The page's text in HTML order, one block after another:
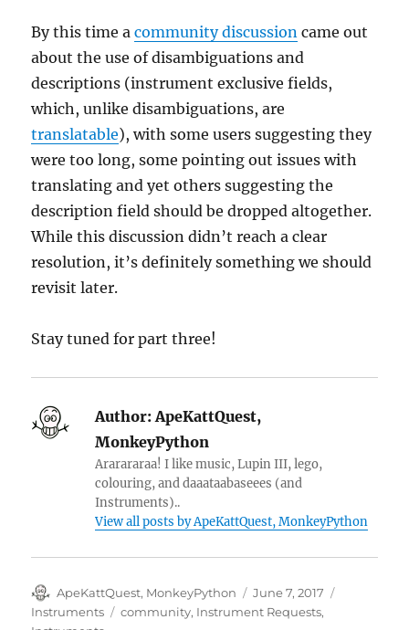
By this time acommunity discussion came out
about the use of disambiguations and
descriptions (instrument exclusive fields,
which, unlike disambiguations, are
translatable), with some users suggesting they
were too long, some pointing out issues with
translating and yet others suggesting the
description field should be dropped altogether.
While this discussion didn’t reach a clear
resolution, it’s definitely something we should
revisit later.
Stay tuned for part three!
Author: ApeKattQuest,
MonkeyPython
Ararararaa! I like music, Lupin III, lego,
colouring, and daaataabaseees (and
Instruments)..
View all posts by ApeKattQuest, MonkeyPython
Author
ApeKattQuest, MonkeyPython
Posted
on
June 7, 2017
Instruments
Tags
community, Instrument Requests,